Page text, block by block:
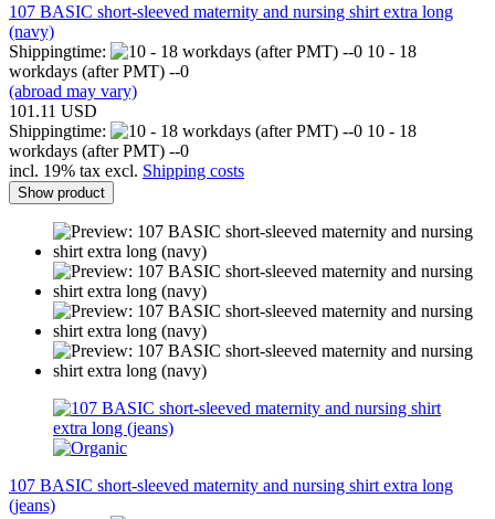
107 BASIC short-sleeved maternity and nursing shirt extra long
(navy)
Shippingtime:
10 - 18
workdays (after PMT) --0
(abroad may vary)
101.11 USD
Shippingtime:
10 - 18
workdays (after PMT) --0
incl. 19% tax excl. Shipping costs
Show product
107 BASIC short-sleeved maternity and nursing shirt extra long
(jeans)